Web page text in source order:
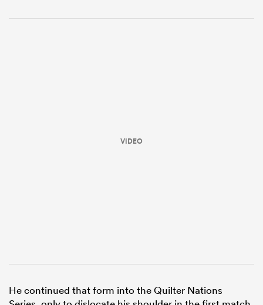
VIDEO
He continued that form into the Quilter Nations